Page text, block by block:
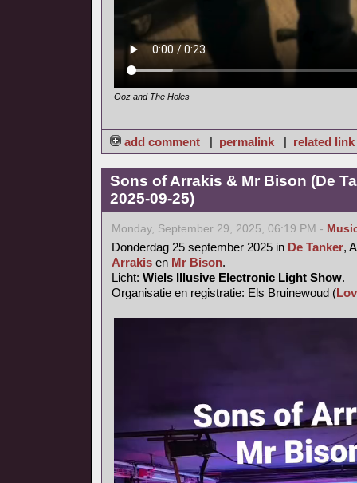
Ooz and The Holes
add comment | permalink | related link
Sons of Arrakis & Mr Bison (De
2025-09-25)
Monday, September 29, 2025, 06:19 PM -
Donderdag 25 september 2025 in De Tanker,
Arrakis en Mr Bison.
Licht: Wiels Illusive Electronic Light Show.
Organisatie en registratie: Els Bruinewoud (